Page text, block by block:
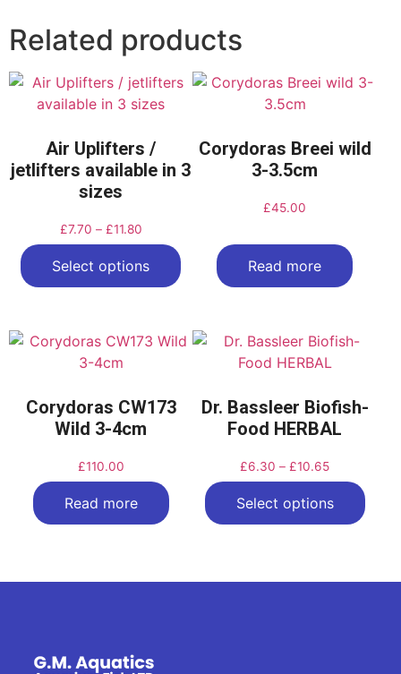
Related products
Air Uplifters /
jetlifters available in 3
sizes
£7.70 – £11.80
Select options
Corydoras Breei wild
3-3.5cm
£45.00
Read more
Corydoras CW173
Wild 3-4cm
£110.00
Read more
Dr. Bassleer Biofish-
Food HERBAL
£6.30 – £10.65
Select options